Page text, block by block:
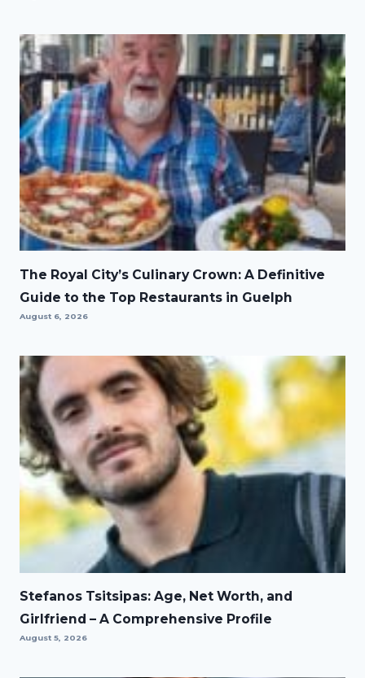
The Royal City’s Culinary Crown: A Definitive
Guide to the Top Restaurants in Guelph
August 6, 2026
Stefanos Tsitsipas: Age, Net Worth, and
Girlfriend – A Comprehensive Profile
August 5, 2026